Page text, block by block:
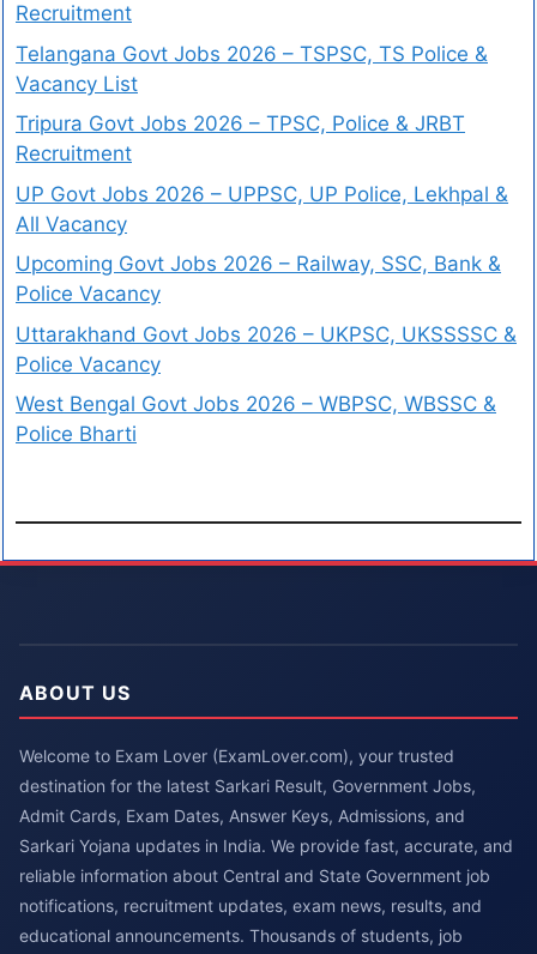
Recruitment
Telangana Govt Jobs 2026 – TSPSC, TS Police &
Vacancy List
Tripura Govt Jobs 2026 – TPSC, Police & JRBT
Recruitment
UP Govt Jobs 2026 – UPPSC, UP Police, Lekhpal &
All Vacancy
Upcoming Govt Jobs 2026 – Railway, SSC, Bank &
Police Vacancy
Uttarakhand Govt Jobs 2026 – UKPSC, UKSSSSC &
Police Vacancy
West Bengal Govt Jobs 2026 – WBPSC, WBSSC &
Police Bharti
ABOUT US
Welcome to Exam Lover (ExamLover.com), your trusted
destination for the latest Sarkari Result, Government Jobs,
Admit Cards, Exam Dates, Answer Keys, Admissions, and
Sarkari Yojana updates in India. We provide fast, accurate, and
reliable information about Central and State Government job
notifications, recruitment updates, exam news, results, and
educational announcements. Thousands of students, job